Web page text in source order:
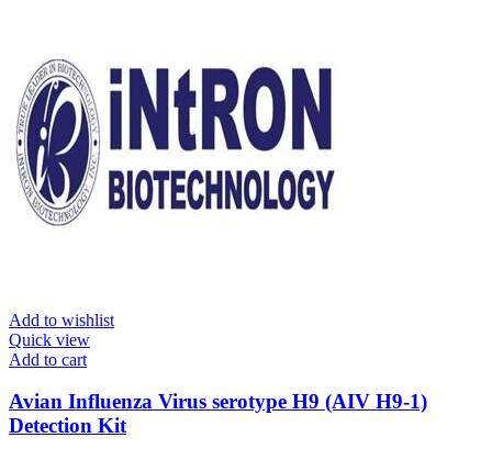
Add to wishlist
Quick view
Add to cart
Avian Influenza Virus serotype H9 (AIV H9-1)
Detection Kit